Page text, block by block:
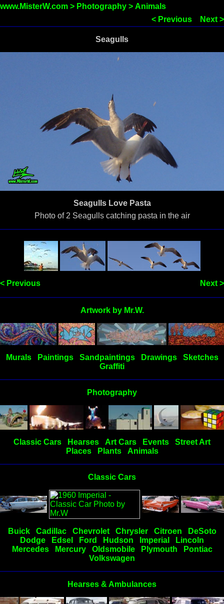
www.MisterW.com > Photography > Animals
< Previous
Next >
Seagulls
Seagulls Love Pasta
Photo of 2 Seagulls catching pasta in the air
< Previous Next >
Artwork by Mr.W.
Murals Paintings Sandpaintings Drawings
Sketches
Graffiti
Photography
Classic Cars Hearses Art Cars Events
Street Art
Places
Plants Animals
Classic Cars
Buick Cadillac Chevrolet Chrysler Citroen
DeSoto
Dodge
Edsel Ford Hudson Imperial
Lincoln
Mercedes
Mercury Oldsmobile Plymouth
Pontiac
Volkswagen
Hearses & Ambulances